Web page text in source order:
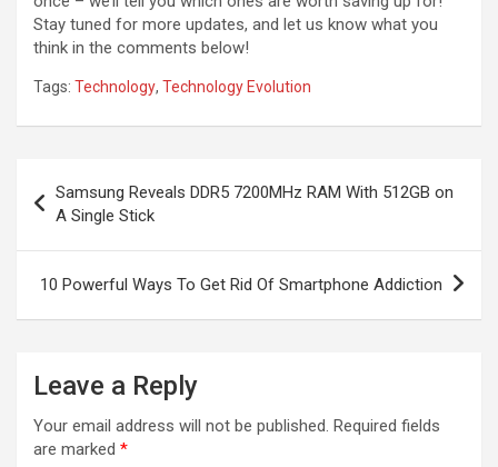
Stay tuned for more updates, and let us know what you
think in the comments below!
Tags: Technology, Technology Evolution
navigation
Samsung Reveals DDR5 7200MHz RAM With 512GB on
A Single Stick
10 Powerful Ways To Get Rid Of Smartphone Addiction
Leave a Reply
Your email address will not be published. Required fields
are marked *